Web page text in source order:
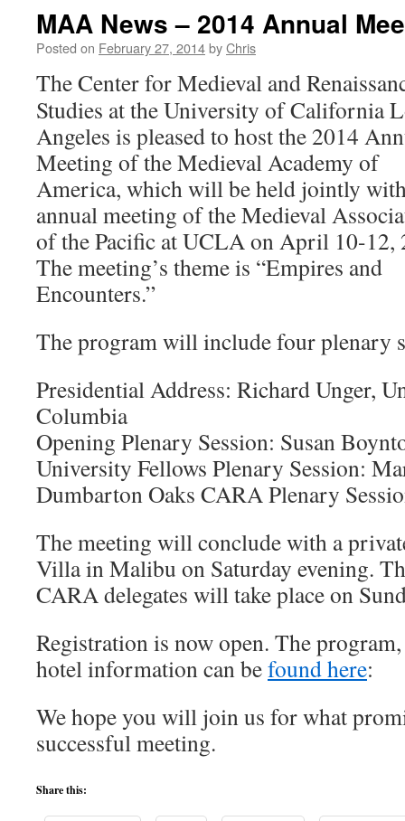
MAA News – 2014 Annual
Posted on February 27, 2014byChris
The Center for Medieval and
Studies at the University of California
Angeles is pleased to host the 2014
Meeting of the Medieval Academy of
America, which will be held jointly
annual meeting of the Medieval
of the Pacific at UCLA on April 10-12,
The meeting’s theme is “Empires and
Encounters.”
The program will include four plenary
Presidential Address: Richard Unger,
Columbia
Opening Plenary Session: Susan
University Fellows Plenary Session:
Dumbarton Oaks CARA Plenary
The meeting will conclude with a
Villa in Malibu on Saturday evening.
CARA delegates will take place on
Registration is now open. The
hotel information can befound here:
We hope you will join us for what
successful meeting.
Share this: